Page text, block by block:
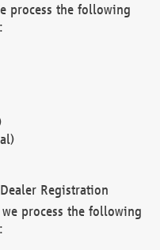
process the following
Registration
process the following